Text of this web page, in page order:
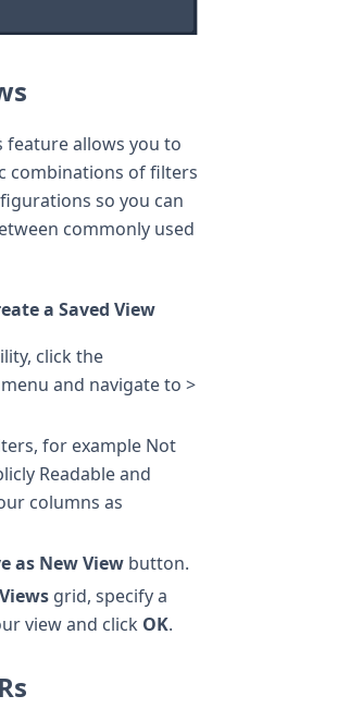
feature allows you to
combinations of filters
so you can
commonly used
a Saved View
click the
and navigate to >
for example Not
Readable and
columns as
as New View button.
grid, specify a
view and click OK.